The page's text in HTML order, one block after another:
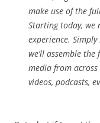
make use of the
Starting today, we
experience.
we’ll assemble
media from across
videos, podcasts,